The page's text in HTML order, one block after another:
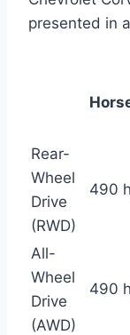
presented in
Rear-
Wheel
Drive
(RWD)
490
All-
Wheel
Drive
(AWD)
490